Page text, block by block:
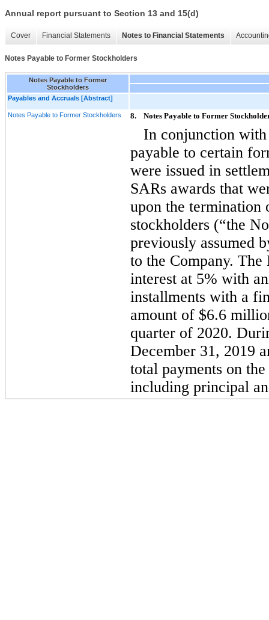
Annual report pursuant to Section 13 and 15(d)
Cover Financial Statements Notes to Financial Statements
Notes Payable to Former Stockholders
Notes Payable to Former
Stockholders
Payables and Accruals [Abstract]
Notes Payable to Former Stockholders 8. Notes Payable to Former
In conjunction
payable to certain
were issued in
SARs awards that
upon the termination
stockholders (“the
previously assumed
to the Company. The
interest at 5% with
installments with a
amount of $6.6
quarter of 2020.
December 31, 2019
total payments on
including principal